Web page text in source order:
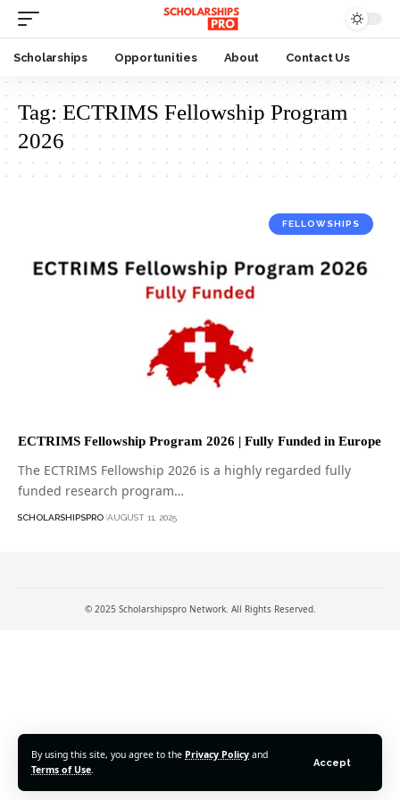
By using this site, you agree to the Privacy Policy and
Terms of Use.
Accept
Scholarships Opportunities About Contact Us
Tag:ECTRIMS Fellowship Program
2026
FELLOWSHIPS
ECTRIMS Fellowship Program 2026 | Fully Funded in Europe
The ECTRIMS Fellowship 2026 is a highly regarded fully
funded research program…
SCHOLARSHIPSPRO AUGUST 11, 2025
© 2025 Scholarshipspro Network. All Rights Reserved.